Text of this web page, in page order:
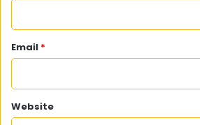
Email *
Website